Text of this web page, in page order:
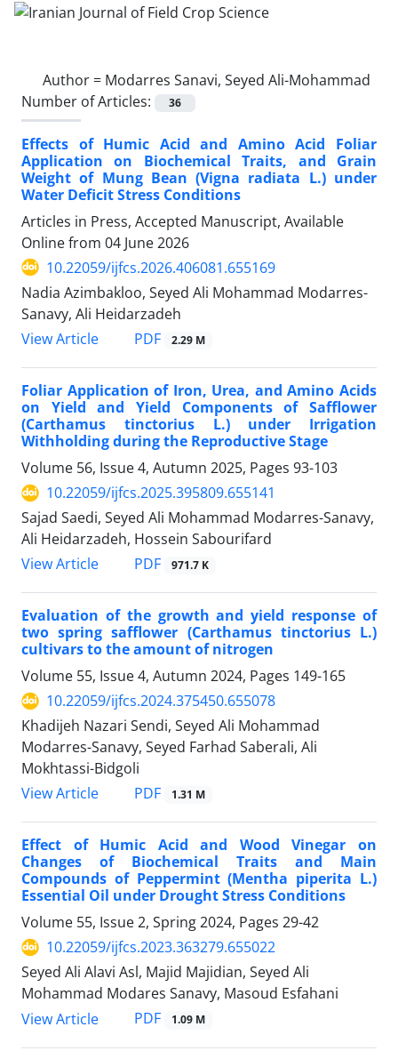
Author = Modarres Sanavi, Seyed Ali-Mohammad
Number of Articles:
36
Effects of Humic Acid and Amino Acid Foliar
Application on Biochemical Traits, and Grain
Weight of Mung Bean (Vigna radiata L.) under
Water Deficit Stress Conditions
Articles in Press, Accepted Manuscript, Available
Online from 04 June 2026
10.22059/ijfcs.2026.406081.655169
Nadia Azimbakloo, Seyed Ali Mohammad Modarres-
Sanavy, Ali Heidarzadeh
View Article
PDF 2.29 M
Foliar Application of Iron, Urea, and Amino Acids
on Yield and Yield Components of Safflower
(Carthamus tinctorius L.) under Irrigation
Withholding during the Reproductive Stage
Volume 56, Issue 4, Autumn 2025, Pages 93-103
10.22059/ijfcs.2025.395809.655141
Sajad Saedi, Seyed Ali Mohammad Modarres-Sanavy,
Ali Heidarzadeh, Hossein Sabourifard
View Article
PDF 971.7 K
Evaluation of the growth and yield response of
two spring safflower (Carthamus tinctorius L.)
cultivars to the amount of nitrogen
Volume 55, Issue 4, Autumn 2024, Pages 149-165
10.22059/ijfcs.2024.375450.655078
Khadijeh Nazari Sendi, Seyed Ali Mohammad
Modarres-Sanavy, Seyed Farhad Saberali, Ali
Mokhtassi-Bidgoli
View Article
PDF 1.31 M
Effect of Humic Acid and Wood Vinegar on
Changes of Biochemical Traits and Main
Compounds of Peppermint (Mentha piperita L.)
Essential Oil under Drought Stress Conditions
Volume 55, Issue 2, Spring 2024, Pages 29-42
10.22059/ijfcs.2023.363279.655022
Seyed Ali Alavi Asl, Majid Majidian, Seyed Ali
Mohammad Modares Sanavy, Masoud Esfahani
View Article
PDF 1.09 M